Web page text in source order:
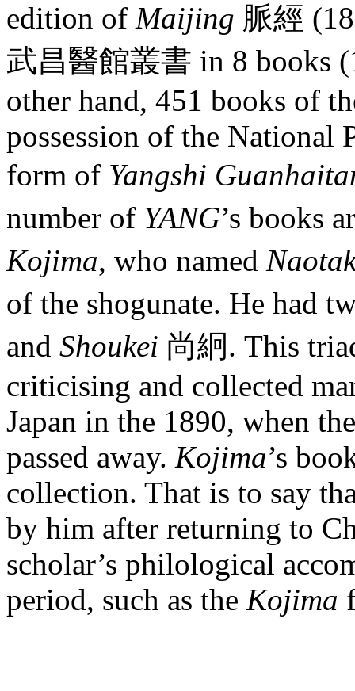
edition of Maijing 脈經
武昌醫館叢書 in 8 books
other hand, 451 books of
possession of the National
form of Yangshi
number of YANG’s books
Kojima, who named
of the shogunate. He had
and Shoukei 尚絅. This
criticising and collected
Japan in the 1890, when
passed away. Kojima’s
collection. That is to say
by him after returning to
scholar’s philological
period, such as the Kojima